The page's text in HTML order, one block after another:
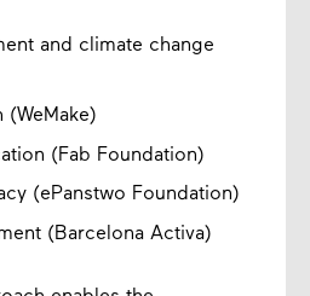
and climate change
(WeMake)
(Fab Foundation)
(ePanstwo Foundation)
(Barcelona Activa)